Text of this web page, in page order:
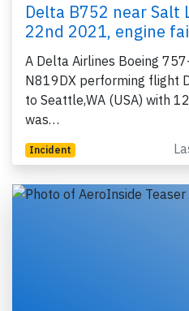
Delta B752 near Salt
22nd 2021, engine
A Delta Airlines Boeing
N819DX performing flight
to Seattle,WA (USA) with
was…
Incident